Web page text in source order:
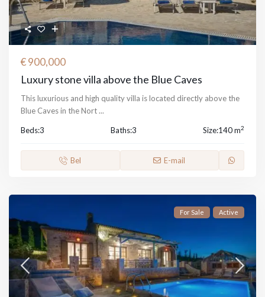
€ 900,000
Luxury stone villa above the Blue Caves
This luxurious and high quality villa is located directly above the
Blue Caves in the Nort...
Beds:3 Baths:3 Size:140 m2
Bel E-mail
For Sale Active